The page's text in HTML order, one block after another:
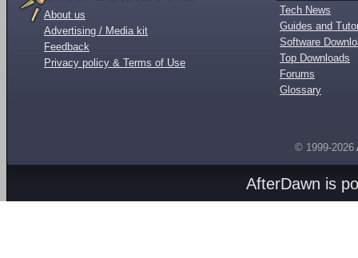
About us
Advertising / Media kit
Feedback
Privacy policy & Terms of Use
Tech News
Guides and
Software
Top Downloads
Forums
Glossary
© 1999-2026
AfterDawn is